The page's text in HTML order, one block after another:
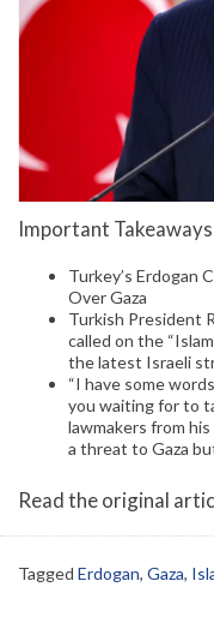
Important
Turkey’s Erdogan
Over Gaza
Turkish President
called on the
the latest Israeli
“I have some
you waiting for to
lawmakers from
a threat to Gaza
Read the original
Tagged Erdogan, Gaza,